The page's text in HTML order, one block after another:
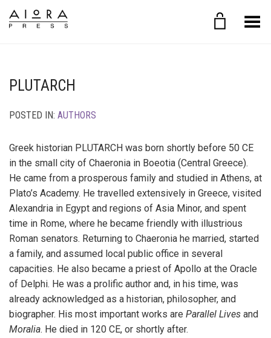
Toggle Menu
PLUTARCH
POSTED IN: AUTHORS
Greek historian PLUTARCH was born shortly before 50 CE
in the small city of Chaeronia in Boeotia (Central Greece).
He came from a prosperous family and studied in Athens, at
Plato’s Academy. He travelled extensively in Greece, visited
Alexandria in Egypt and regions of Asia Minor, and spent
time in Rome, where he became friendly with illustrious
Roman senators. Returning to Chaeronia he married, started
a family, and assumed local public office in several
capacities. He also became a priest of Apollo at the Oracle
of Delphi. He was a prolific author and, in his time, was
already acknowledged as a historian, philosopher, and
biographer. His most important works are Parallel Lives and
Moralia. He died in 120 CE, or shortly after.